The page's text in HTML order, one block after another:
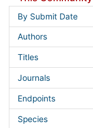
By Submit Date
Authors
Titles
Journals
Endpoints
Species